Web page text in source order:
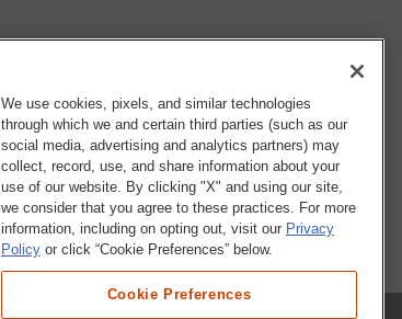
We use cookies, pixels, and similar technologies
through which we and certain third parties (such as our
social media, advertising and analytics partners) may
collect, record, use, and share information about your
use of our website. By clicking "X" and using our site,
we consider that you agree to these practices. For more
information, including on opting out, visit our Privacy
Policy or click “Cookie Preferences” below.
Cookie Preferences